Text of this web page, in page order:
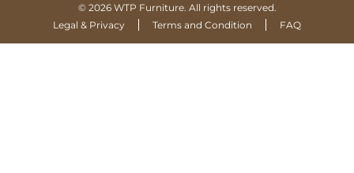
© 2026 WTP Furniture. All rights reserved.
Legal & Privacy
Terms and Condition FAQ